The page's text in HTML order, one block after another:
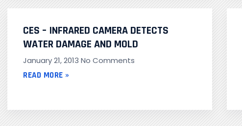
CES – INFRARED CAMERA DETECTS
WATER DAMAGE AND MOLD
January 21, 2013 No Comments
READ MORE »